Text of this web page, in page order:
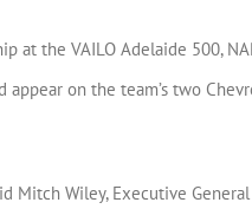
at the VAILO Adelaide 500,
on the team’s two
Mitch Wiley, Executive